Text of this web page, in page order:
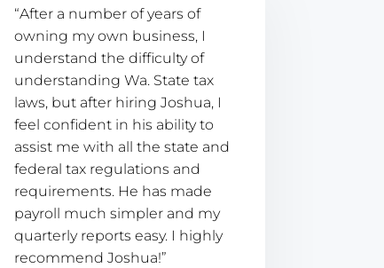
“After a number of years of
owning my own business, I
understand the difficulty of
understanding Wa. State tax
laws, but after hiring Joshua, I
feel confident in his ability to
assist me with all the state and
federal tax regulations and
requirements. He has made
payroll much simpler and my
quarterly reports easy. I highly
recommend Joshua!”